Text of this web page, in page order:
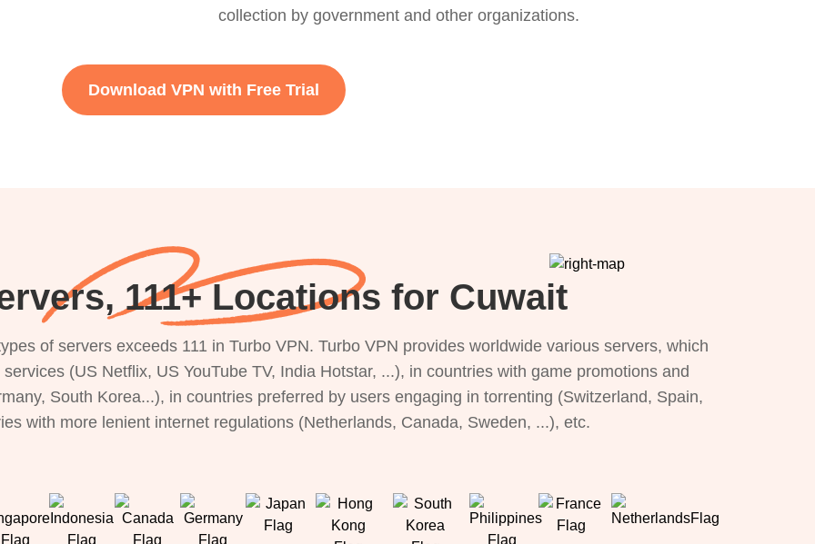
collection by government and other organizations.
Download VPN with Free Trial
111+ Locations for Cuwait
of servers exceeds 111 in Turbo VPN. Turbo VPN provides worldwide various servers, which
(US Netflix, US YouTube TV, India Hotstar, ...), in countries with game promotions and
South Korea...), in countries preferred by users engaging in torrenting (Switzerland, Spain,
with more lenient internet regulations (Netherlands, Canada, Sweden, ...), etc.